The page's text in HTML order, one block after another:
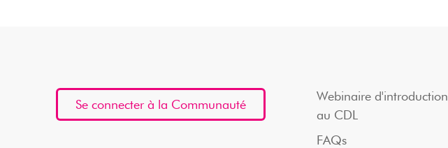
Se connecter à la Communauté
Webinaire d'introduction
au CDL
FAQs